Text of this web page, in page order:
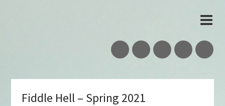
Fiddle Hell – Spring 2021